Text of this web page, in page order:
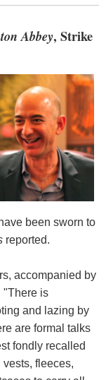
Abbey, Strike
been sworn to
reported.
accompanied by
is
and lazing by
are formal talks
fondly recalled
fleeces,